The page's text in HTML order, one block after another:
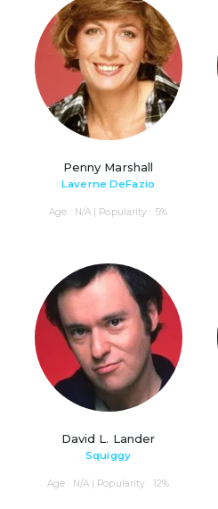
Penny Marshall
Laverne DeFazio
Age : N/A | Popularity : 5%
David L. Lander
Squiggy
Age : N/A | Popularity : 12%